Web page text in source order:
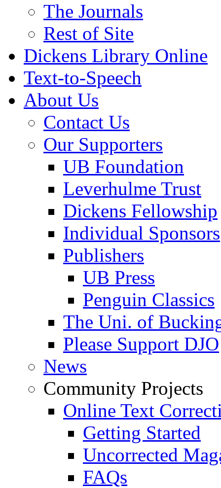
The Journals
Rest of Site
Dickens Library Online
Text-to-Speech
About Us
Contact Us
Our Supporters
UB Foundation
Leverhulme Trust
Dickens Fellowship
Individual Sponsors
Publishers
UB Press
Penguin Classics
The Uni. of
Please Support DJO
News
Community Projects
Online Text
Getting Started
Uncorrected
FAQs